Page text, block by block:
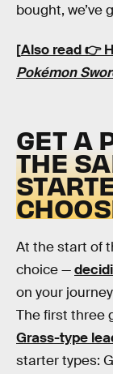
bought, we’ve
[Also read 👉
Pokémon
GET A
THE
At the start of
choice —
on your
The first three
Grass-type
starter types: